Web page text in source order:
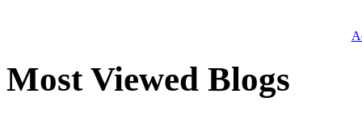
Most Viewed Blogs